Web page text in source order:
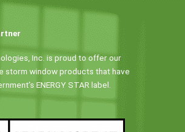
Inc. is proud to offer our
storm window products that have
ENERGY STAR label.